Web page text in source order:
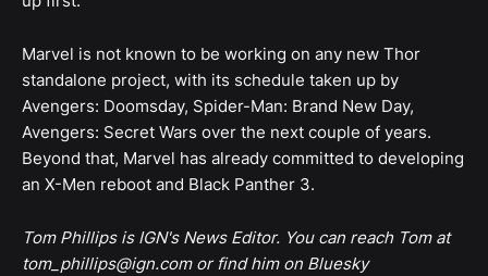
Marvel is not known to be working on any new Thor
standalone project, with its schedule taken up by
Avengers: Doomsday, Spider-Man: Brand New Day,
Avengers: Secret Wars over the next couple of years.
Beyond that, Marvel has already committed to developing
an X-Men reboot and Black Panther 3.
Tom Phillips is IGN's News Editor. You can reach Tom at
tom_phillips@ign.com or find him on Bluesky